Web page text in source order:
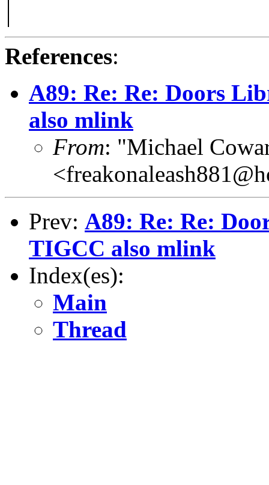
References:
A89: Re: Re: Doors
also mlink
From: "Michael
Prev: A89: Re: Re:
TIGCC also mlink
Index(es):
Main
Thread